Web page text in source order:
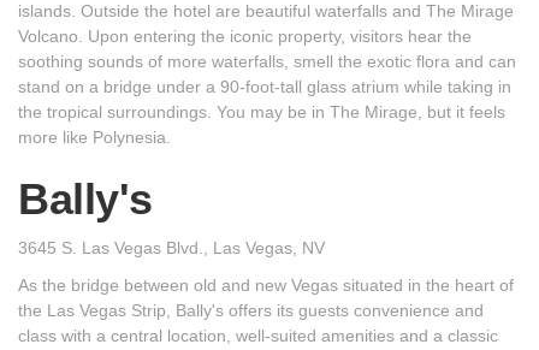
islands. Outside the hotel are beautiful waterfalls and The Mirage
Volcano. Upon entering the iconic property, visitors hear the
soothing sounds of more waterfalls, smell the exotic flora and can
stand on a bridge under a 90-foot-tall glass atrium while taking in
the tropical surroundings. You may be in The Mirage, but it feels
more like Polynesia.
Bally's
3645 S. Las Vegas Blvd., Las Vegas, NV
As the bridge between old and new Vegas situated in the heart of
the Las Vegas Strip, Bally's offers its guests convenience and
class with a central location, well-suited amenities and a classic